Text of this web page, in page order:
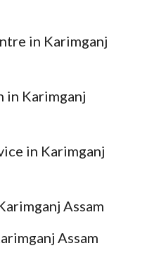
in Karimganj
in Karimganj
in Karimganj
Assam
Assam